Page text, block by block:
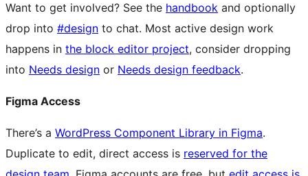
Want to get involved? See the handbook and optionally
drop into #design to chat. Most active design work
happens in the block editor project, consider dropping
into Needs design or Needs design feedback.
Figma Access
There’s a WordPress Component Library in Figma.
Duplicate to edit, direct access is reserved for the